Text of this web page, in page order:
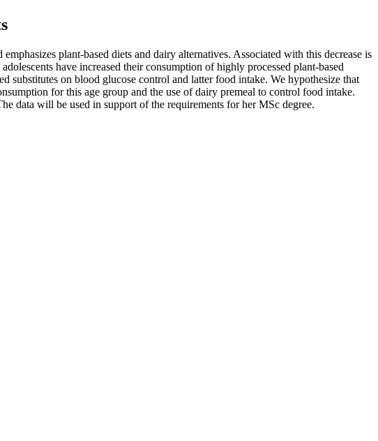
plant-based diets and dairy alternatives. Associated with this decrease is
have increased their consumption of highly processed plant-based
on blood glucose control and latter food intake. We hypothesize that
for this age group and the use of dairy premeal to control food intake.
data will be used in support of the requirements for her MSc degree.